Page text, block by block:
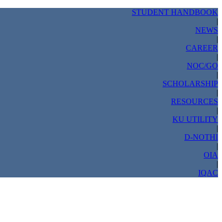
STUDENT HANDBOOK
|
NEWS
|
CAREER
|
NOC/GO
|
SCHOLARSHIP
|
RESOURCES
|
KU UTILITY
|
D-NOTHI
|
OIA
|
IQAC